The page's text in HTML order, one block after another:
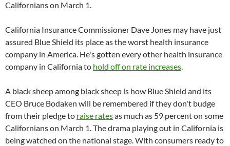
Californians on March 1.
California Insurance Commissioner Dave Jones may have just
assured Blue Shield its place as the worst health insurance
company in America. He's gotten every other health insurance
company in California to hold off on rate increases.
A black sheep among black sheep is how Blue Shield and its
CEO Bruce Bodaken will be remembered if they don't budge
from their pledge to raise ratesas much as 59 percent on some
Californians on March 1. The drama playing out in California is
being watched on the national stage. With consumers ready to